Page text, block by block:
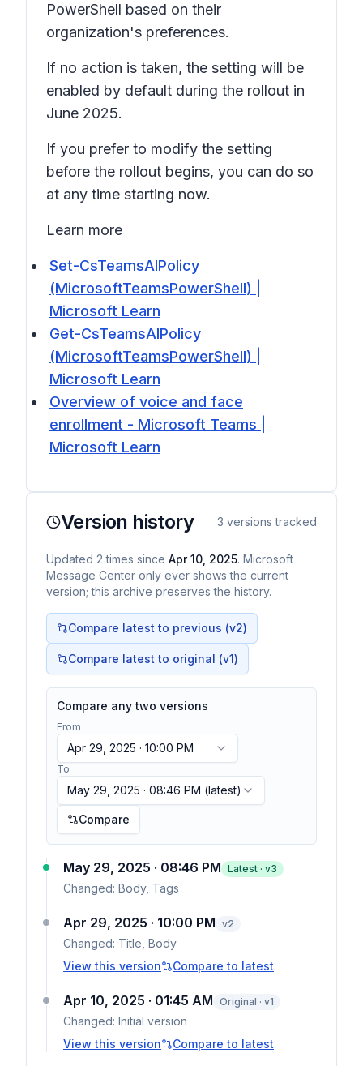
PowerShell based on their
organization's preferences.
If no action is taken, the setting will be
enabled by default during the rollout in
June 2025.
If you prefer to modify the setting
before the rollout begins, you can do so
at any time starting now.
Learn more
Set-CsTeamsAIPolicy
(MicrosoftTeamsPowerShell) |
Microsoft Learn
Get-CsTeamsAIPolicy
(MicrosoftTeamsPowerShell) |
Microsoft Learn
Overview of voice and face
enrollment - Microsoft Teams |
Microsoft Learn
Version history 3 versions tracked
Updated 2 times since Apr 10, 2025. Microsoft
Message Center only ever shows the current
version; this archive preserves the history.
Compare latest to previous (v2)
Compare latest to original (v1)
Compare any two versions
From
Apr 29, 2025 · 10:00 PM
To
May 29, 2025 · 08:46 PM (latest)
Compare
May 29, 2025 · 08:46 PM Latest · v3
Changed: Body, Tags
Apr 29, 2025 · 10:00 PM v2
Changed: Title, Body
View this version
Compare to latest
Apr 10, 2025 · 01:45 AM Original · v1
Changed: Initial version
View this version
Compare to latest